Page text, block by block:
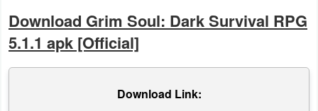
Developer
Tools
Download Grim Soul: Dark Survival RPG
5.1.1 apk [Official]
Download Link: